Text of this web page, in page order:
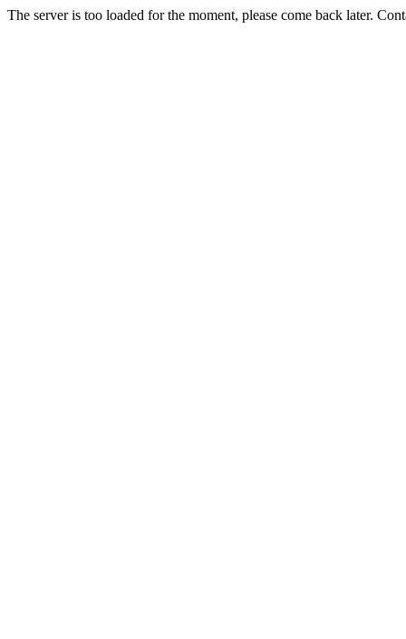
The server is too loaded for the moment, please come back later.